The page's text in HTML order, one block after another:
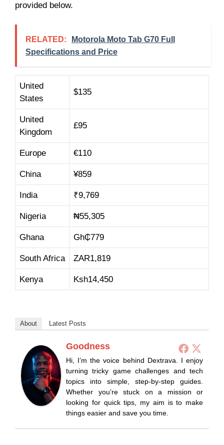
provided below.
RELATED:
Motorola Moto Tab G70 Full
Specifications and Price
United
States
$135
United
Kingdom
£95
Europe €110
China ¥859
India ₹9,769
Nigeria ₦55,305
Ghana Gh₵779
South Africa ZAR1,819
Kenya Ksh14,450
About Latest Posts
Goodness
Hi, I’m the voice behind Dextrava. I enjoy
turning tricky game challenges and tech
topics into simple, step-by-step guides.
Whether you’re stuck on a mission or
looking for quick tips, my aim is to make
things easier and save you time.